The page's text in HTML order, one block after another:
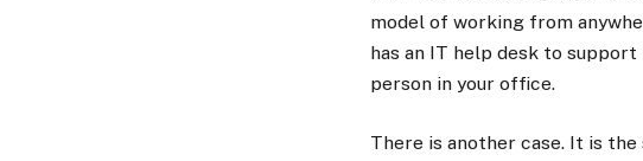
model of working from
has an IT help desk to
person in your office.
There is another case. It is